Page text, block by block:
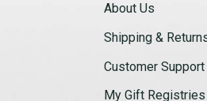
About Us
Shipping &
Customer Support
My Gift Registries